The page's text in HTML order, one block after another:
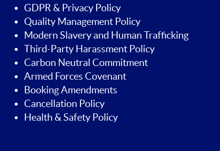
GDPR & Privacy Policy
Quality Management Policy
Modern Slavery and Human Trafficking
Third-Party Harassment Policy
Carbon Neutral Commitment
Armed Forces Covenant
Booking Amendments
Cancellation Policy
Health & Safety Policy